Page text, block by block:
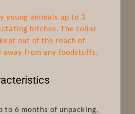
young animals up to 3
bitches. The collar
out of the reach of
from any foodstuffs.
to 6 months of unpacking,